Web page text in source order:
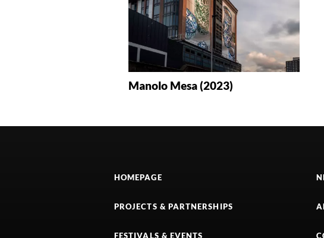
Manolo Mesa (2023)
HOMEPAGE
PROJECTS & PARTNERSHIPS
FESTIVALS & EVENTS